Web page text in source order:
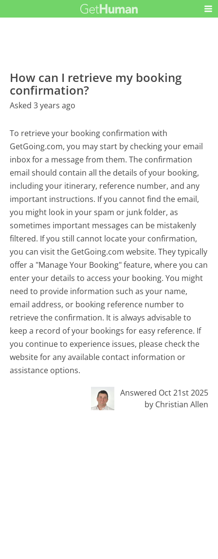
How can I retrieve my booking
confirmation?
Asked 3 years ago
To retrieve your booking confirmation with
GetGoing.com, you may start by checking your email
inbox for a message from them. The confirmation
email should contain all the details of your booking,
including your itinerary, reference number, and any
important instructions. If you cannot find the email,
you might look in your spam or junk folder, as
sometimes important messages can be mistakenly
filtered. If you still cannot locate your confirmation,
you can visit the GetGoing.com website. They typically
offer a "Manage Your Booking" feature, where you can
enter your details to access your booking. You might
need to provide information such as your name,
email address, or booking reference number to
retrieve the confirmation. It is always advisable to
keep a record of your bookings for easy reference. If
you continue to experience issues, please check the
website for any available contact information or
assistance options.
Answered Oct 21st 2025
by Christian Allen